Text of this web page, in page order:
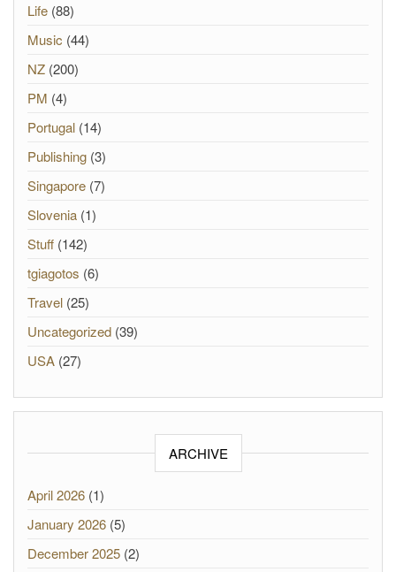
Life (88)
Music (44)
NZ (200)
PM (4)
Portugal (14)
Publishing (3)
Singapore (7)
Slovenia (1)
Stuff (142)
tgiagotos (6)
Travel (25)
Uncategorized (39)
USA (27)
ARCHIVE
April 2026 (1)
January 2026 (5)
December 2025 (2)